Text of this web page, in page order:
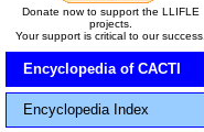
Donate now to support the LLIFLE
projects.
Your support is critical to our success.
Encyclopedia of CACTI
Encyclopedia Index